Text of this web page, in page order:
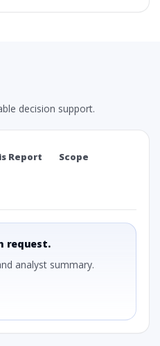
decision support.
Report Scope
request.
analyst summary.